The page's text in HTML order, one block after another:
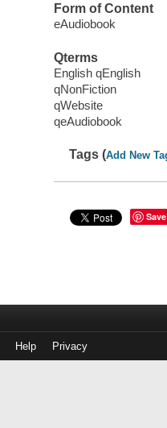
Form of Content
eAudiobook
Qterms
English qEnglish
qNonFiction
qWebsite
qeAudiobook
Tags (Add New
Save
Help Privacy